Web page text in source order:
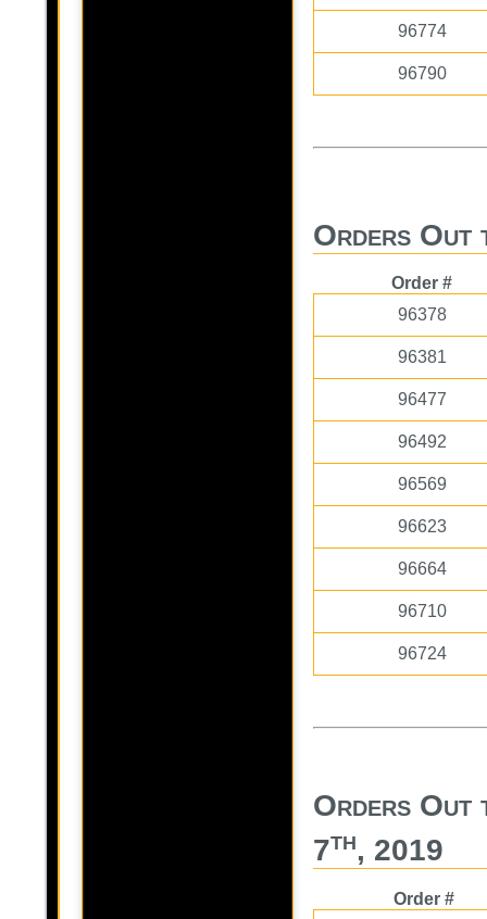
96774
96790
Orders Out
Order #
96378
96381
96477
96492
96569
96623
96664
96710
96724
Orders
7th, 2019
Order #